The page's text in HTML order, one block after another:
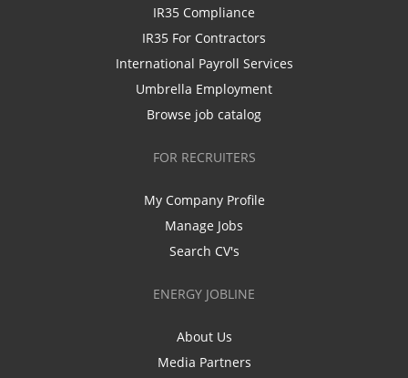
IR35 Compliance
IR35 For Contractors
International Payroll Services
Umbrella Employment
Browse job catalog
FOR RECRUITERS
My Company Profile
Manage Jobs
Search CV's
ENERGY JOBLINE
About Us
Media Partners